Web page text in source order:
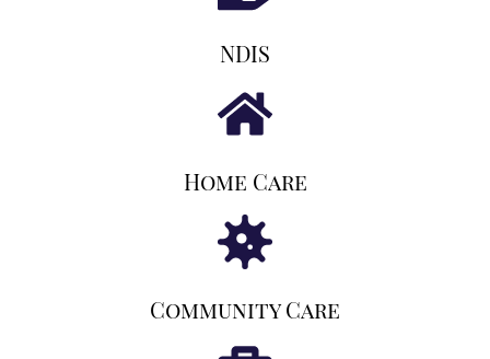
NDIS
Home Care
Community Care